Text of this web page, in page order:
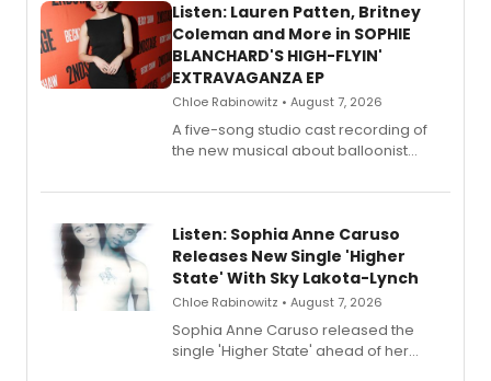
Listen: Lauren Patten, Britney
Coleman and More in SOPHIE
BLANCHARD'S HIGH-FLYIN'
EXTRAVAGANZA EP
Chloe Rabinowitz • August 7, 2026
A five-song studio cast recording of
the new musical about balloonist
streaming, featuring Tony winner
Listen: Sophia Anne Caruso
Releases New Single 'Higher
State' With Sky Lakota-Lynch
Chloe Rabinowitz • August 7, 2026
Sophia Anne Caruso released the
single 'Higher State' ahead of her